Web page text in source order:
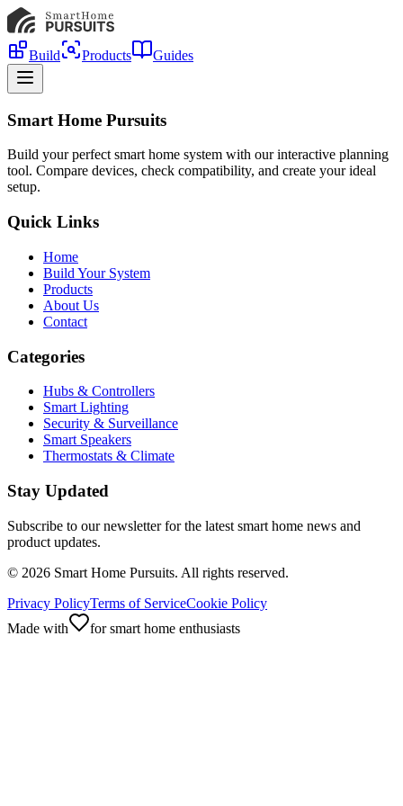
Build Products Guides
Smart Home Pursuits
Build your perfect smart home system with our interactive planning
tool. Compare devices, check compatibility, and create your ideal
setup.
Quick Links
Home
Build Your System
Products
About Us
Contact
Categories
Hubs & Controllers
Smart Lighting
Security & Surveillance
Smart Speakers
Thermostats & Climate
Stay Updated
Subscribe to our newsletter for the latest smart home news and
product updates.
© 2026 Smart Home Pursuits. All rights reserved.
Privacy PolicyTerms of ServiceCookie Policy
Made with
for smart home enthusiasts